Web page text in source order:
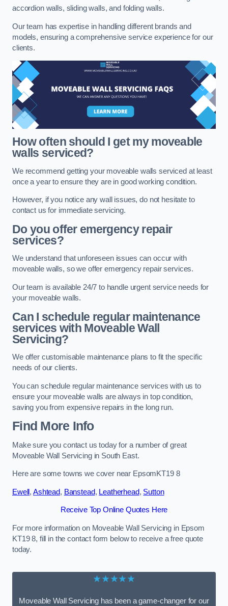
accordion walls, sliding walls, and folding walls.
Our team has expertise in handling different brands and
models, ensuring a comprehensive service experience for our
clients.
How often should I get my moveable
walls serviced?
We recommend getting your moveable walls serviced at least
once a year to ensure they are in good working condition.
However, if you notice any wall issues, do not hesitate to
contact us for immediate servicing.
Do you offer emergency repair
services?
We understand that unforeseen issues can occur with
moveable walls, so we offer emergency repair services.
Our team is available 24/7 to handle urgent service needs for
your moveable walls.
Can I schedule regular maintenance
services with Moveable Wall
Servicing?
We offer customisable maintenance plans to fit the specific
needs of our clients.
You can schedule regular maintenance services with us to
ensure your moveable walls are always in top condition,
saving you from expensive repairs in the long run.
Find More Info
Make sure you contact us today for a number of great
Moveable Wall Servicing in South East.
Here are some towns we cover near EpsomKT19 8
Ewell , Ashtead, Banstead, Leatherhead, Sutton
Receive Top Online Quotes Here
For more information on Moveable Wall Servicing in Epsom
KT19 8, fill in the contact form below to receive a free quote
today.
★★★★★
Moveable Wall Servicing has been a game-changer for our